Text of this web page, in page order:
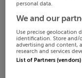
personal data.
We and our
Use precise geolocation
identification. Store and/
advertising and content,
research and services
List of Partners (vendors)